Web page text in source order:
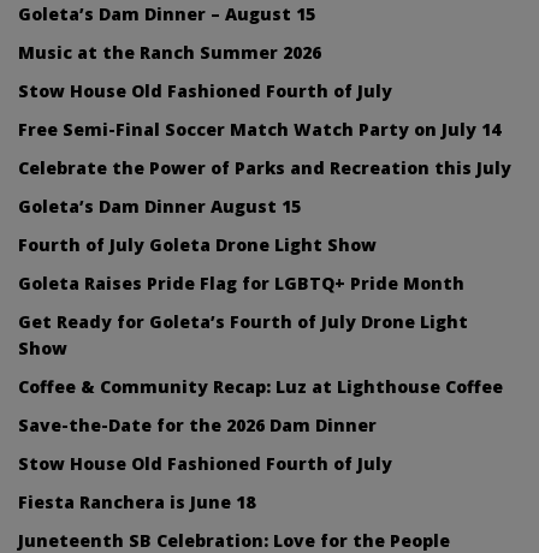
Goleta’s Dam Dinner – August 15
Music at the Ranch Summer 2026
Stow House Old Fashioned Fourth of July
Free Semi-Final Soccer Match Watch Party on July 14
Celebrate the Power of Parks and Recreation this July
Goleta’s Dam Dinner August 15
Fourth of July Goleta Drone Light Show
Goleta Raises Pride Flag for LGBTQ+ Pride Month
Get Ready for Goleta’s Fourth of July Drone Light
Show
Coffee & Community Recap: Luz at Lighthouse Coffee
Save-the-Date for the 2026 Dam Dinner
Stow House Old Fashioned Fourth of July
Fiesta Ranchera is June 18
Juneteenth SB Celebration: Love for the People